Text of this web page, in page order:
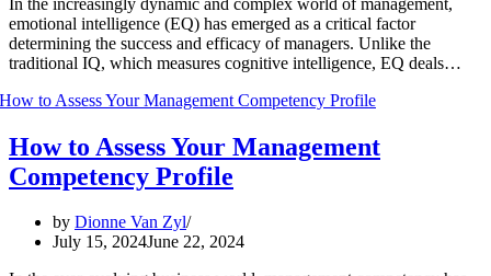
emotional intelligence (EQ) has emerged as a critical factor
determining the success and efficacy of managers. Unlike the
traditional IQ, which measures cognitive intelligence, EQ deals…
How to Assess Your Management
Competency Profile
by Dionne Van Zyl
July 15, 2024June 22, 2024